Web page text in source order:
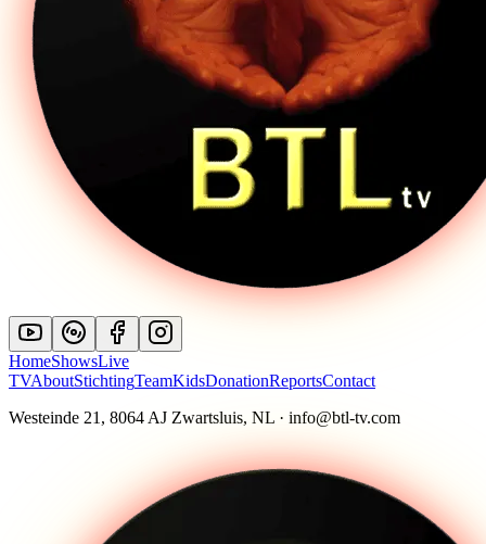
HomeShowsLive
TVAboutStichtingTeamKidsDonationReportsContact
Westeinde 21, 8064 AJ Zwartsluis, NL · info@btl-tv.com